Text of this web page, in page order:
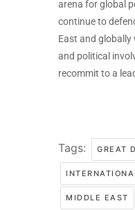
arena for global
continue to
East and
and political
recommit to a
Tags: GREAT
MIDDLE EAST